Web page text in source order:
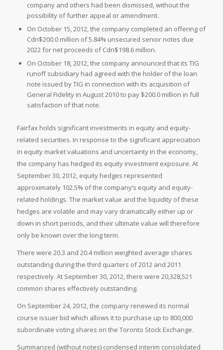
company and others had been dismissed, without the
possibility of further appeal or amendment.
On October 15, 2012, the company completed an offering of
Cdn$200.0 million of 5.84% unsecured senior notes due
2022 for net proceeds ofCdn$198.6 million.
On October 18, 2012, the company announced that its TIG
runoff subsidiary had agreed with the holder of the loan
note issued by TIG in connection with its acquisition of
General Fidelity in August 2010 to pay $200.0 million in full
satisfaction of that note.
Fairfax holds significant investments in equity and equity-
related securities. In response to the significant appreciation
in equity market valuations and uncertainty in the economy,
the company has hedged its equity investment exposure. At
September 30, 2012, equity hedges represented
approximately 102.5% of the company’s equity and equity-
related holdings. The market value and the liquidity of these
hedges are volatile and may vary dramatically either up or
down in short periods, and their ultimate value will therefore
only be known over the long term.
There were 20.3 and 20.4 million weighted average shares
outstanding during the third quarters of 2012 and 2011
respectively. At September 30, 2012, there were 20,328,521
common shares effectively outstanding.
On September 24, 2012, the company renewed its normal
course issuer bid which allows it to purchase up to 800,000
subordinate voting shares on the Toronto Stock Exchange.
Summarized (without notes) condensed interim consolidated